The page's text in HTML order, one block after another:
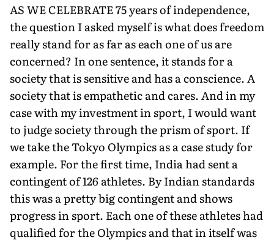
AS WE CELEBRATE 75 years of independence,
the question I asked myself is what does freedom
really stand for as far as each one of us are
concerned? In one sentence, it stands for a
society that is sensitive and has a conscience. A
society that is empathetic and cares. And in my
case with my investment in sport, I would want
to judge society through the prism of sport. If
we take the Tokyo Olympics as a case study for
example. For the first time, India had sent a
contingent of 126 athletes. By Indian standards
this was a pretty big contingent and shows
progress in sport. Each one of these athletes had
qualified for the Olympics and that in itself was